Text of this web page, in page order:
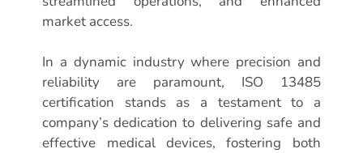
market access.
In a dynamic industry where precision and
reliability are paramount, ISO 13485
certification stands as a testament to a
company’s dedication to delivering safe and
effective medical devices, fostering both